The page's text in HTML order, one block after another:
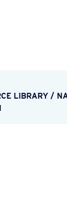
LIBRARY /